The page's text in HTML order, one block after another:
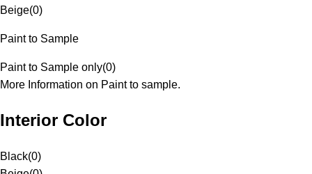
Beige(0)
Paint to Sample
Paint to Sample only(0)
More Information on Paint to sample.
Interior Color
Black(0)